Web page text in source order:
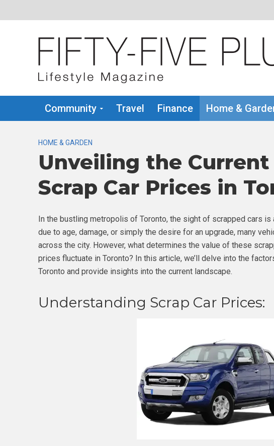
Community Travel Finance Home &
HOME & GARDEN
Unveiling the
Scrap Car Prices in
In the bustling metropolis of Toronto, the sight of scrapped cars is
due to age, damage, or simply the desire for an upgrade, many
across the city. However, what determines the value of these
prices fluctuate in Toronto? In this article, we’ll delve into the
Toronto and provide insights into the current landscape.
Understanding Scrap Car Prices: